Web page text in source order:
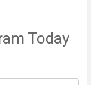
Today